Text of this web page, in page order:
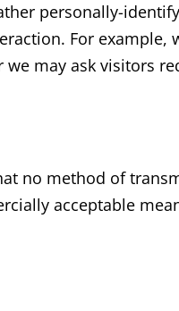
personally-
For example,
may ask visitors
no method of
acceptable